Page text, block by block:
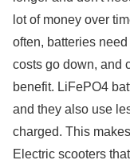
lot of money over
often, batteries
costs go down, and
benefit. LiFePO4
and they also use
charged. This
Electric scooters